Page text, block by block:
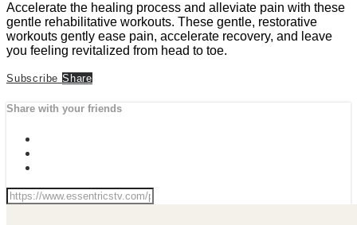
Accelerate the healing process and alleviate pain with these
gentle rehabilitative workouts. These gentle, restorative
workouts gently ease pain, accelerate recovery, and leave
you feeling revitalized from head to toe.
Subscribe Share
Share with your friends